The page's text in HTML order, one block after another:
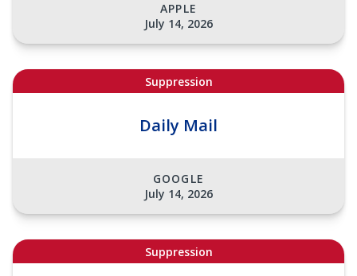
APPLE
July 14, 2026
Suppression
Daily Mail
GOOGLE
July 14, 2026
Suppression